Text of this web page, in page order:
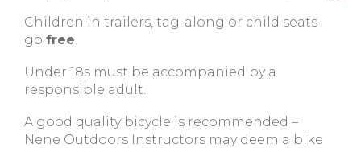
Children in trailers, tag-along or child seats
go free.
Under 18s must be accompanied by a
responsible adult.
A good quality bicycle is recommended –
Nene Outdoors Instructors may deem a bike